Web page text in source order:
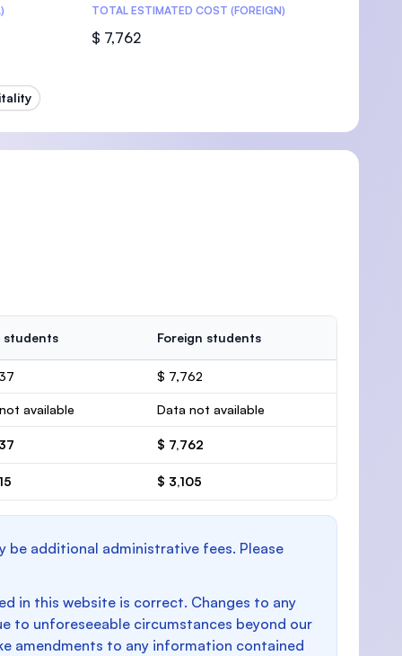
TOTAL ESTIMATED COST (FOREIGN)
$ 7,762
students Foreign students
$ 7,762
available Data not available
$ 7,762
$ 3,105
additional administrative fees. Please
in this website is correct. Changes to any
to unforeseeable circumstances beyond our
amendments to any information contained